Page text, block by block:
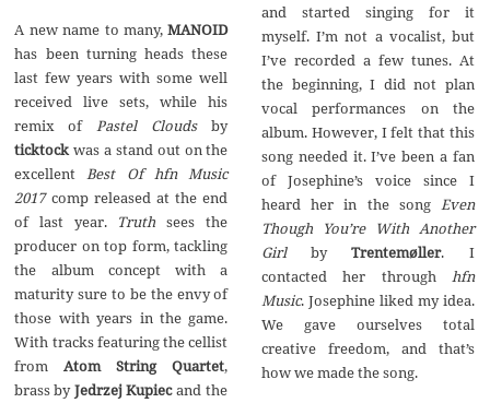
A new name to many,MANOID
has been turning heads these
last few years with some well
received live sets, while his
remix ofPastel Cloudsby
ticktockwas a stand out on the
excellentBest Of hfn Music
2017comp released at the end
of last year. Truth sees the
producer on top form, tackling
the album concept with a
maturity sure to be the envy of
those with years in the game.
With tracks featuring the cellist
fromAtom String Quartet,
brass byJedrzej Kupiecand the
and started singing for it
myself. I’m not a vocalist, but
I’ve recorded a few tunes. At
the beginning, I did not plan
vocal performances on the
album. However, I felt that this
song needed it. I’ve been a fan
of Josephine’s voice since I
heard her in the song
Even
Though You’re With Another
Girl by Trentemøller. I
contacted her through hfn
Music. Josephine liked my idea.
We gave ourselves total
creative freedom, and that’s
how we made the song.